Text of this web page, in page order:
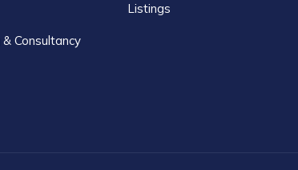
Listings
& Consultancy